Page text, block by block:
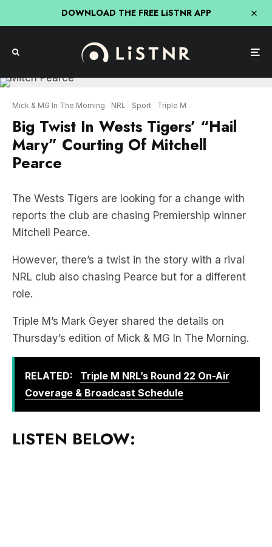
DOWNLOAD THE FREE LiSTNR APP
Mick & MG In The Morning NRL Sport Triple M
Big Twist In Wests Tigers’ “Hail
Mary” Courting Of Mitchell
Pearce
The Wests Tigers are looking for a change with
reports the club are chasing Premiership winner
Mitchell Pearce.
However, there’s a twist in the story with a rival
NRL club also chasing Pearce but for a different
role.
Triple M’s Mark Geyer shared the details on
Thursday’s edition of Mick & MG In The Morning.
RELATED:
Triple M NRL’s Round 22 On-Air
Coverage & Broadcast Schedule
LISTEN BELOW: